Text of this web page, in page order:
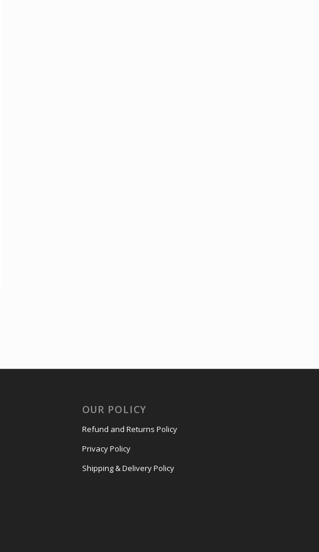
OUR POLICY
Refund and Returns Policy
Privacy Policy
Shipping & Delivery Policy